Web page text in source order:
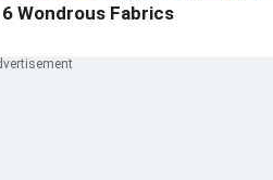
Wondrous Fabrics